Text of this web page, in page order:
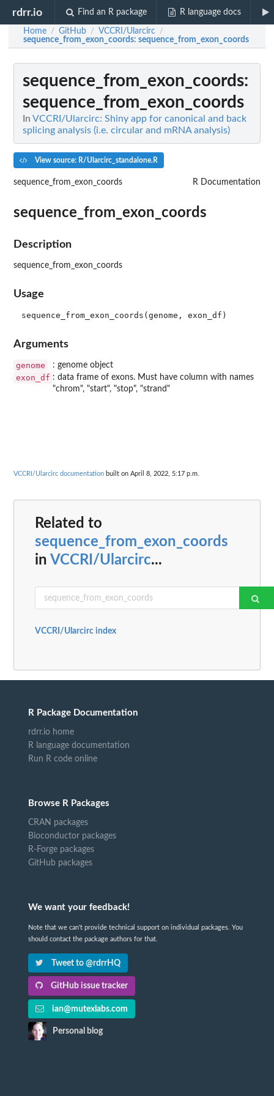
rdrr.io Find an R package R language docs
Home / GitHub / VCCRI/Ularcirc /
sequence_from_exon_coords: sequence_from_exon_coords
sequence_from_exon_coords:
sequence_from_exon_coords
In VCCRI/Ularcirc: Shiny app for canonical and back
splicing analysis (i.e. circular and mRNA analysis)
View source: R/Ularcirc_standalone.R
sequence_from_exon_coords R Documentation
sequence_from_exon_coords
Description
sequence_from_exon_coords
Usage
Arguments
genome : genome object
exon_df : data frame of exons. Must have column with names
"chrom", "start", "stop", "strand"
VCCRI/Ularcirc documentation built on April 8, 2022, 5:17 p.m.
Related to
sequence_from_exon_coords
in VCCRI/Ularcirc...
VCCRI/Ularcirc index
R Package Documentation
rdrr.io home
R language documentation
Run R code online
Browse R Packages
CRAN packages
Bioconductor packages
R-Forge packages
GitHub packages
We want your feedback!
Note that we can't provide technical support on individual packages. You
should contact the package authors for that.
Tweet to @rdrrHQ
GitHub issue tracker
ian@mutexlabs.com
Personal blog